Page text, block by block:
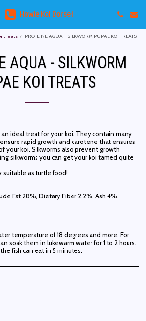
Howie Koi Dorset
treats PRO-LINE AQUA - SILKWORM PUPAE KOI TREATS
AQUA - SILKWORM
KOI TREATS
an ideal treat for your koi. They contain many
rapid growth and carotene that ensures
your koi. Silkworms also prevent growth
silkworms you can get your koi tamed quite
suitable as turtle food!
Fat 28%, Dietary Fiber 2.2%, Ash 4%.
temperature of 18 degrees and more. For
soak them in lukewarm water for 1 to 2 hours.
fish can eat in 5 minutes.